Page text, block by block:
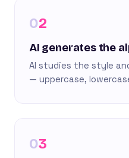
2
AI generates the
AI studies the style
— uppercase,
3